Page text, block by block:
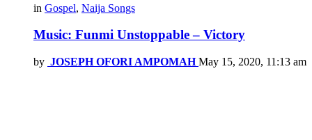
in Gospel, Naija Songs
Music: Funmi Unstoppable – Victory
by JOSEPH OFORI AMPOMAH May 15, 2020, 11:13 am